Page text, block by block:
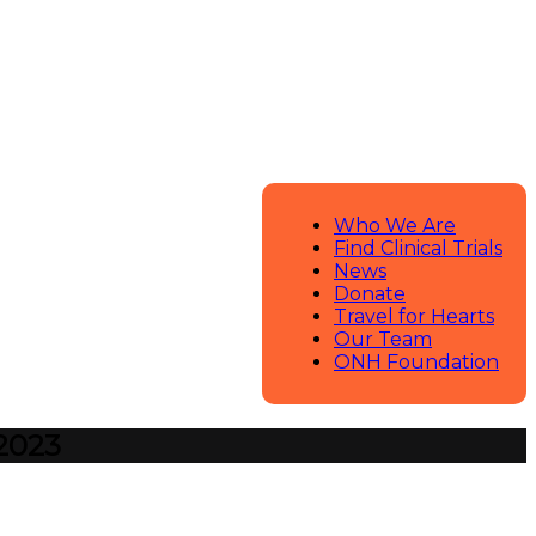
Who We Are
Find Clinical Trials
News
Donate
Travel for Hearts
Our Team
ONH Foundation